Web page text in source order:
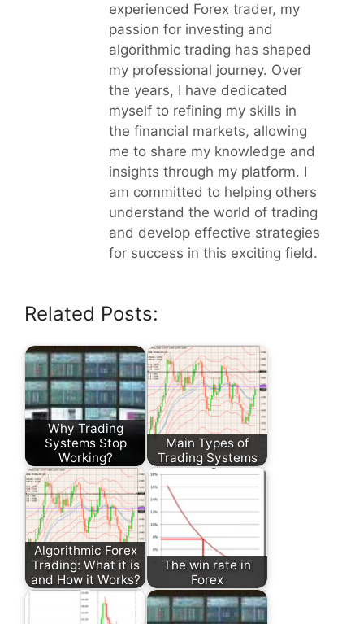
experienced Forex trader, my
passion for investing and
algorithmic trading has shaped
my professional journey. Over
the years, I have dedicated
myself to refining my skills in
the financial markets, allowing
me to share my knowledge and
insights through my platform. I
am committed to helping others
understand the world of trading
and develop effective strategies
for success in this exciting field.
Related Posts:
Why Trading
Systems Stop
Working?
Main Types of
Trading Systems
Algorithmic Forex
Trading: What it is
and How it Works?
The win rate in
Forex